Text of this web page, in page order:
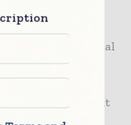
check this
strives to
pleasant dental
kids as well
that are
are what eat
decay.